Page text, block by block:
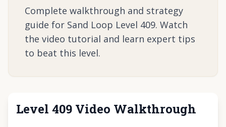
Complete walkthrough and strategy
guide for Sand Loop Level 409. Watch
the video tutorial and learn expert tips
to beat this level.
Level 409 Video Walkthrough
Click to play video